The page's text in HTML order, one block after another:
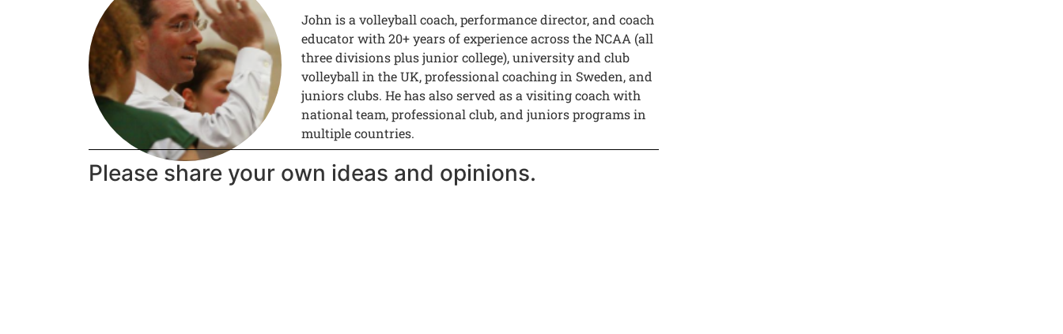
John is a volleyball coach, performance director, and coach
educator with 20+ years of experience across the NCAA (all
three divisions plus junior college), university and club
volleyball in the UK, professional coaching in Sweden, and
juniors clubs. He has also served as a visiting coach with
national team, professional club, and juniors programs in
multiple countries.
Please share your own ideas and opinions.